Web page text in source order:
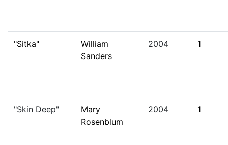
"Sitka"
William
Sanders
2004 1
"Skin Deep"
Mary
Rosenblum
2004 1